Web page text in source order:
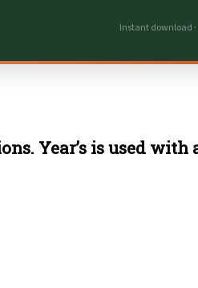
Instant download ·
Year’s is used with